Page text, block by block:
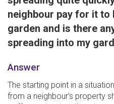
neighbour pay for it
garden and is there
spreading into my
Answer
The starting point in a
from a neighbour’s property